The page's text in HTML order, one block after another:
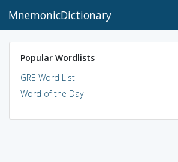
MnemonicDictionary
Popular Wordlists
GRE Word List
Word of the Day